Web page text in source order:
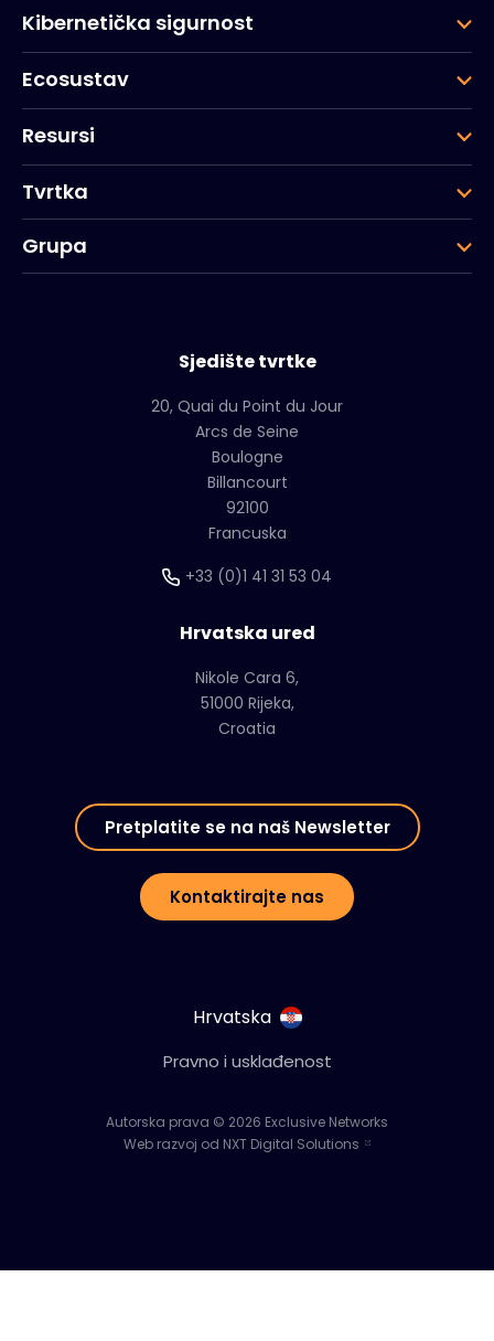
Kibernetička sigurnost
Ecosustav
Resursi
Tvrtka
Grupa
Sjedište tvrtke
20, Quai du Point du Jour
Arcs de Seine
Boulogne
Billancourt
92100
Francuska
+33 (0)1 41 31 53 04
Hrvatska ured
Nikole Cara 6,
51000 Rijeka,
Croatia
Pretplatite se na naš Newsletter
Kontaktirajte nas
Hrvatska
Pravno i usklađenost
Autorska prava © 2026 Exclusive Networks
Web razvoj od NXT Digital Solutions